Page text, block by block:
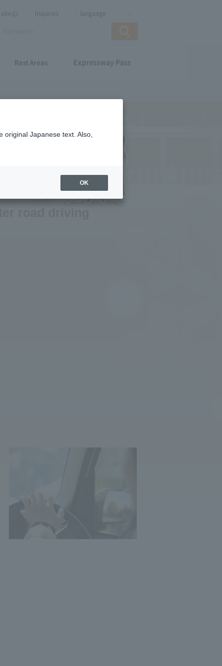
Inquiries language
Rest Areas Expressway Pass
Japanese text. Also,
OK